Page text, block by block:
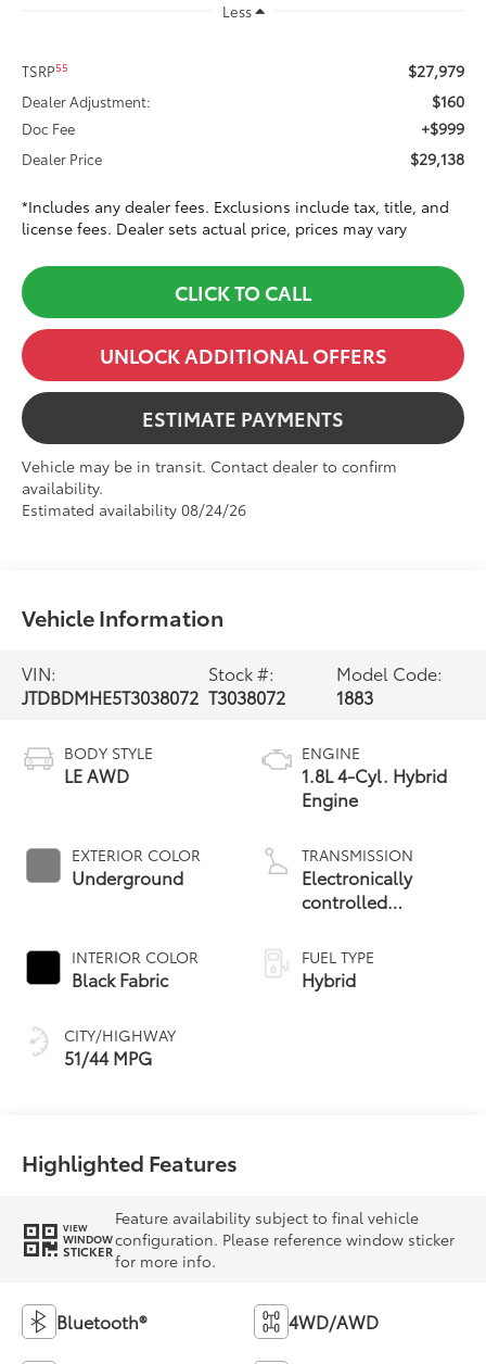
Less
TSRP55 $27,979
Dealer Adjustment: $160
Doc Fee +$999
Dealer Price $29,138
*Includes any dealer fees. Exclusions include tax, title, and
license fees. Dealer sets actual price, prices may vary
CLICK TO CALL
UNLOCK ADDITIONAL OFFERS
ESTIMATE PAYMENTS
Vehicle may be in transit. Contact dealer to confirm
availability.
Estimated availability 08/24/26
Vehicle Information
VIN:
JTDBDMHE5T3038072
Stock #:
T3038072
Model Code:
1883
BODY STYLE
LE AWD
EXTERIOR COLOR
Underground
INTERIOR COLOR
Black Fabric
CITY/HIGHWAY
51/44 MPG
ENGINE
1.8L 4-Cyl. Hybrid
Engine
TRANSMISSION
Electronically
controlled
Variable
Transmission
(ECVT)
FUEL TYPE
Hybrid
Highlighted Features
VIEW
WINDOW
STICKER
Feature availability subject to final vehicle
configuration. Please reference window sticker
for more info.
Bluetooth® 4WD/AWD